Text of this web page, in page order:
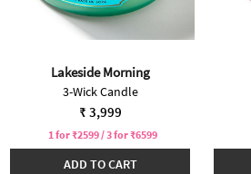
Lakeside Morning
3-Wick Candle
₹ 3,999
1 for ₹2599 / 3 for ₹6599
ADD TO CART